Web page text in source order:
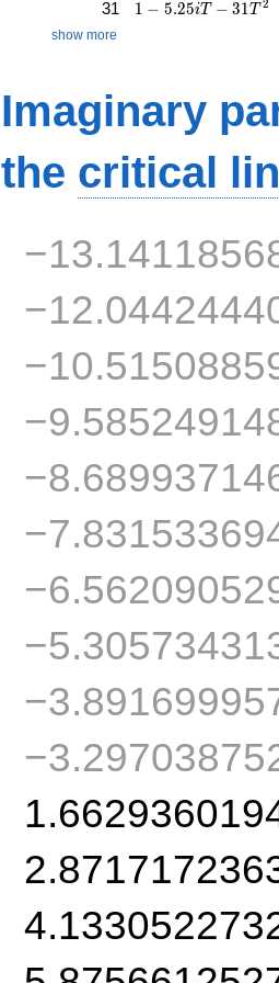
31 1 - 5.25iT -
1 − 5.25iT − 31T2
show more
Imaginary
the critical